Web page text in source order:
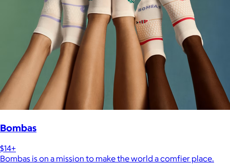
Bombas
$14+
Bombas is on a mission to make the world a comfier place.